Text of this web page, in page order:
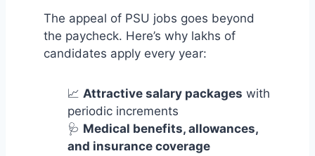
The appeal of PSU jobs goes beyond
the paycheck. Here’s why lakhs of
candidates apply every year:
📈 Attractive salary packages with
periodic increments
🩺 Medical benefits, allowances,
and insurance coverage